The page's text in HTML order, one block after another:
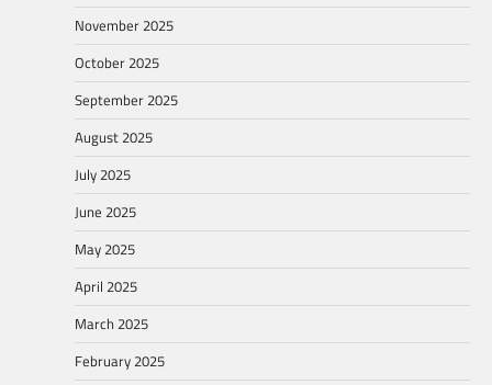
November 2025
October 2025
September 2025
August 2025
July 2025
June 2025
May 2025
April 2025
March 2025
February 2025